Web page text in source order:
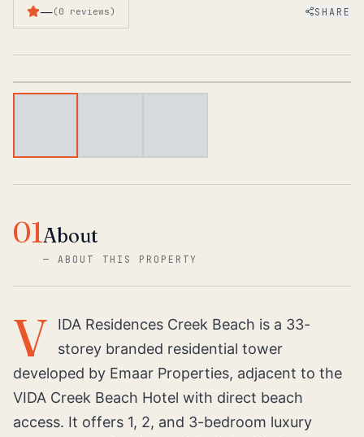
—(0 reviews) SHARE
01About
—ABOUT THIS PROPERTY
V
IDA Residences Creek Beach is a 33-
storey branded residential tower
developed by Emaar Properties, adjacent to the
VIDA Creek Beach Hotel with direct beach
access. It offers 1, 2, and 3-bedroom luxury